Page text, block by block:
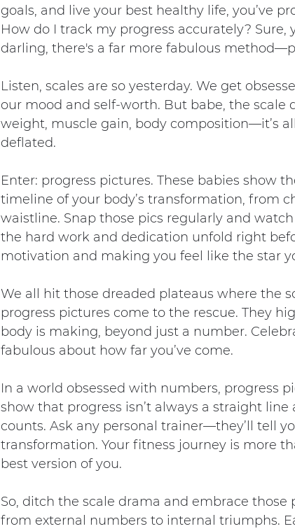
goals, and live your best healthy life, you’ve
How do I track my progress accurately? Sure,
darling, there's a far more fabulous
Listen, scales are so yesterday. We get
our mood and self-worth. But babe, the scale
weight, muscle gain, body composition—it’s
deflated.
Enter: progress pictures. These babies show
timeline of your body’s transformation, from
waistline. Snap those pics regularly and
the hard work and dedication unfold right
motivation and making you feel like the star
We all hit those dreaded plateaus where the
progress pictures come to the rescue. They
body is making, beyond just a number.
fabulous about how far you’ve come.
In a world obsessed with numbers, progress
show that progress isn’t always a straight
counts. Ask any personal trainer—they’ll tell
transformation. Your fitness journey is more
best version of you.
So, ditch the scale drama and embrace those
from external numbers to internal triumphs.